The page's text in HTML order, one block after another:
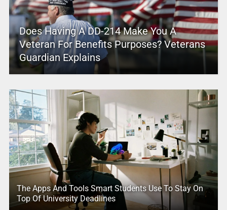
Does Having A DD-214 Make You A
Veteran For Benefits Purposes? Veterans
Guardian Explains
The Apps And Tools Smart Students Use To Stay On
Top Of University Deadlines